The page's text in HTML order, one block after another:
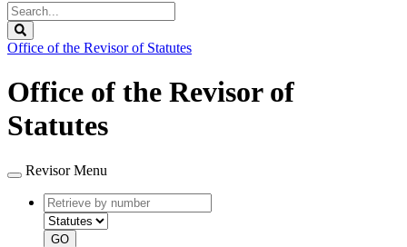
Search
Legislature
Office of the Revisor of Statutes
Office of the Revisor of
Statutes
Revisor Menu
Retrieve
by
number
type
GO